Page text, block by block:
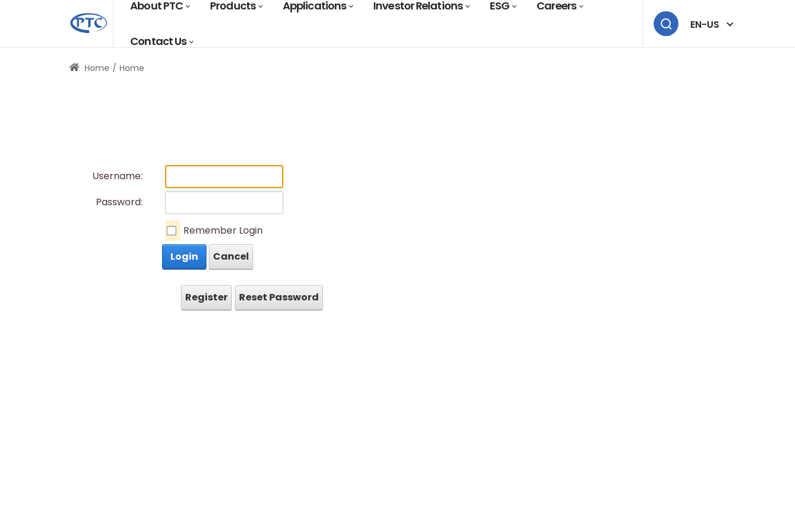
About PTC Products Applications Investor Relations ESG Careers
Contact Us
EN-US
Home Home
Username:
Password:
Remember Login
Login
Cancel
Register Reset Password